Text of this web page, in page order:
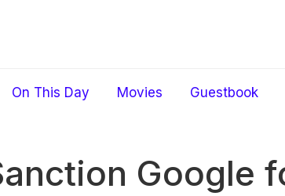
On This Day Movies
Guestbook
Google